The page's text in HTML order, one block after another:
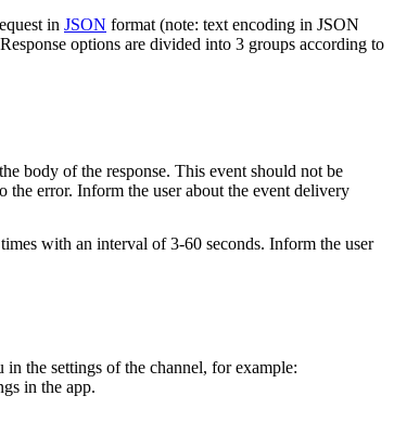
in JSON format (note: text encoding in JSON
options are divided into 3 groups according to
body of the response. This event should not be
the error. Inform the user about the event delivery
with an interval of 3-60 seconds. Inform the user
the settings of the channel, for example:
in the app.